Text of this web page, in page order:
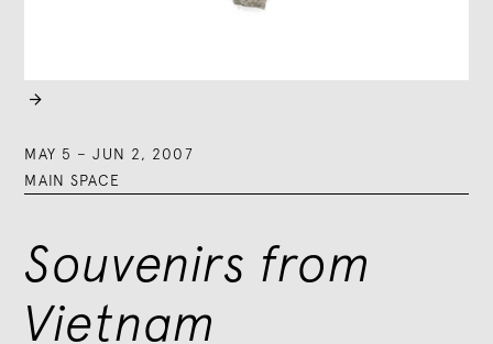

MAY 5 –JUN 2, 2007
MAIN SPACE
Souvenirs from
Vietnam